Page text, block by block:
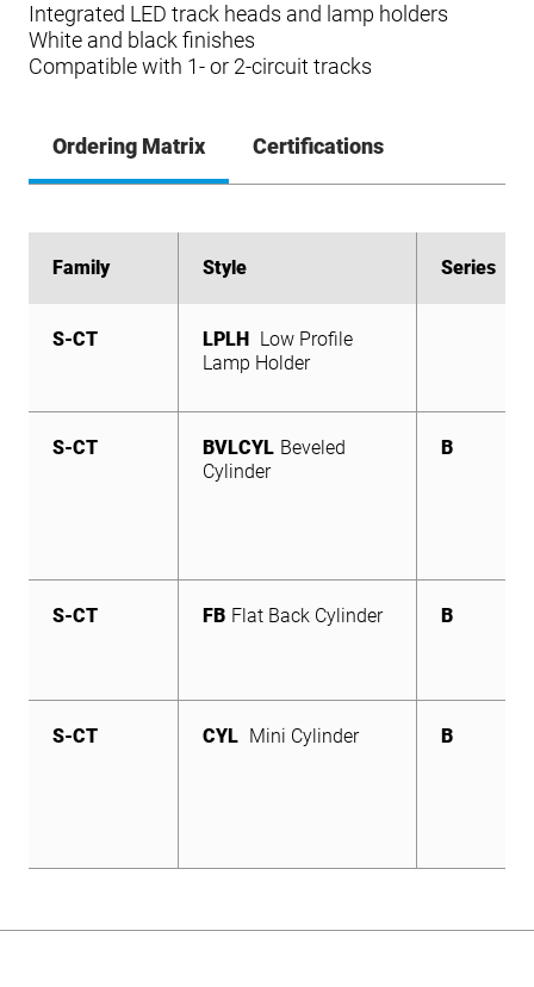
Integrated LED track heads and lamp holders
White and black finishes
Compatible with 1- or 2-circuit tracks
Ordering Matrix Certifications
Family Style Series
Lamp Holder
Cylinder
Family Style Series
S-CT LPLH
Low Profile
Lamp Holder
S-CT BVLCYL Beveled
Cylinder
B
S-CT FB Flat Back Cylinder B
S-CT CYL Mini Cylinder B